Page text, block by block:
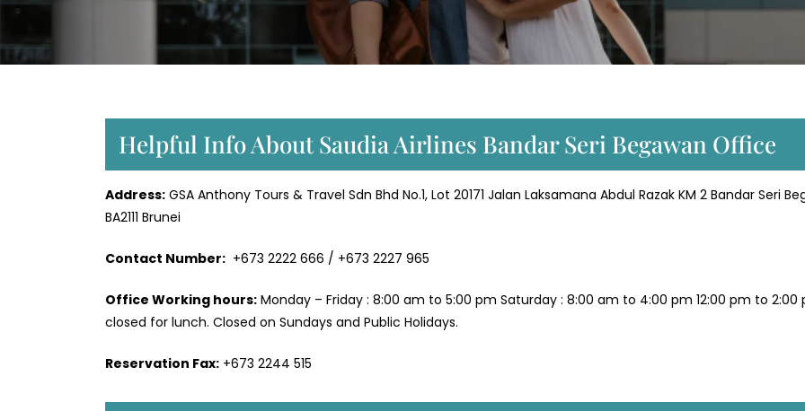
Helpful Info About Saudia Airlines Bandar Seri Begawan Office
Address: GSA Anthony Tours & Travel Sdn Bhd No.1, Lot 20171 Jalan Laksamana Abdul Razak KM 2 Bandar Seri
BA2111 Brunei
Contact Number: +673 2222 666 / +673 2227 965
Office Working hours: Monday – Friday : 8:00 am to 5:00 pm Saturday : 8:00 am to 4:00 pm 12:00 pm to 2:00
closed for lunch. Closed on Sundays and Public Holidays.
Reservation Fax: +673 2244 515